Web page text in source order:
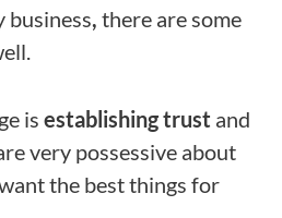
business, there are some
is establishing trust and
very possessive about
the best things for